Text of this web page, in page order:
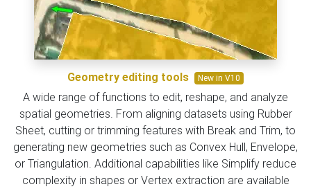
Geometry editing tools New in V10
A wide range of functions to edit, reshape, and analyze
spatial geometries. From aligning datasets using Rubber
Sheet, cutting or trimming features with Break and Trim, to
generating new geometries such as Convex Hull, Envelope,
or Triangulation. Additional capabilities like Simplify reduce
complexity in shapes or Vertex extraction are available